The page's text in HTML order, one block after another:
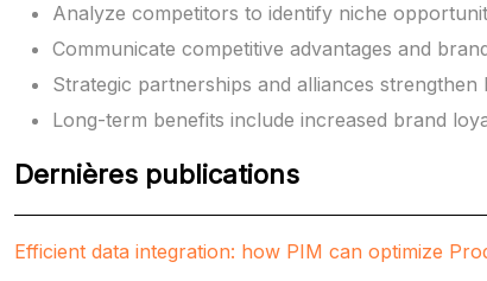
Analyze competitors to identify niche
Communicate competitive advantages and
Strategic partnerships and alliances strengthen
Long-term benefits include increased brand
Dernières publications
Efficient data integration: how PIM can optimize